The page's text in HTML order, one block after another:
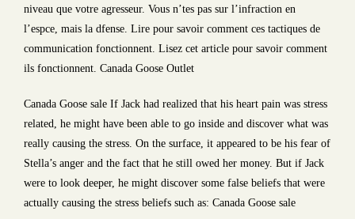
niveau que votre agresseur. Vous n’tes pas sur l’infraction en
l’espce, mais la dfense. Lire pour savoir comment ces tactiques de
communication fonctionnent. Lisez cet article pour savoir comment
ils fonctionnent. Canada Goose Outlet
Canada Goose sale If Jack had realized that his heart pain was stress
related, he might have been able to go inside and discover what was
really causing the stress. On the surface, it appeared to be his fear of
Stella’s anger and the fact that he still owed her money. But if Jack
were to look deeper, he might discover some false beliefs that were
actually causing the stress beliefs such as: Canada Goose sale